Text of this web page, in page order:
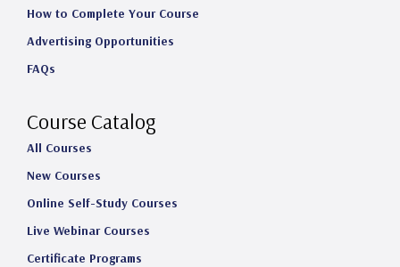
a
g
a
m
b
o
k
e
d
n
u
How to Complete Your Course
Advertising Opportunities
FAQs
Course Catalog
All Courses
New Courses
Online Self-Study Courses
Live Webinar Courses
Certificate Programs